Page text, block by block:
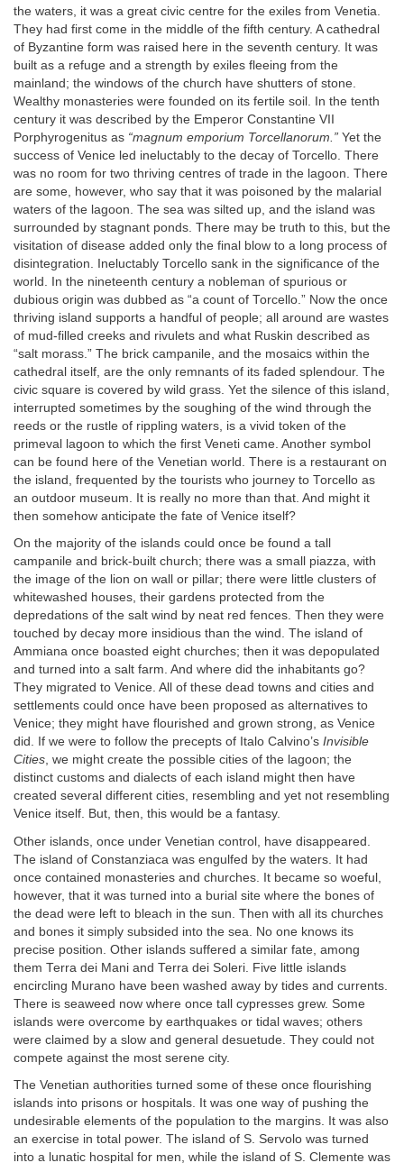
the waters, it was a great civic centre for the exiles from Venetia.
They had first come in the middle of the fifth century. A cathedral
of Byzantine form was raised here in the seventh century. It was
built as a refuge and a strength by exiles fleeing from the
mainland; the windows of the church have shutters of stone.
Wealthy monasteries were founded on its fertile soil. In the tenth
century it was described by the Emperor Constantine VII
Porphyrogenitus as “magnum emporium Torcellanorum.” Yet the
success of Venice led ineluctably to the decay of Torcello. There
was no room for two thriving centres of trade in the lagoon. There
are some, however, who say that it was poisoned by the malarial
waters of the lagoon. The sea was silted up, and the island was
surrounded by stagnant ponds. There may be truth to this, but the
visitation of disease added only the final blow to a long process of
disintegration. Ineluctably Torcello sank in the significance of the
world. In the nineteenth century a nobleman of spurious or
dubious origin was dubbed as “a count of Torcello.” Now the once
thriving island supports a handful of people; all around are wastes
of mud-filled creeks and rivulets and what Ruskin described as
“salt morass.” The brick campanile, and the mosaics within the
cathedral itself, are the only remnants of its faded splendour. The
civic square is covered by wild grass. Yet the silence of this island,
interrupted sometimes by the soughing of the wind through the
reeds or the rustle of rippling waters, is a vivid token of the
primeval lagoon to which the first Veneti came. Another symbol
can be found here of the Venetian world. There is a restaurant on
the island, frequented by the tourists who journey to Torcello as
an outdoor museum. It is really no more than that. And might it
then somehow anticipate the fate of Venice itself?
On the majority of the islands could once be found a tall
campanile and brick-built church; there was a small piazza, with
the image of the lion on wall or pillar; there were little clusters of
whitewashed houses, their gardens protected from the
depredations of the salt wind by neat red fences. Then they were
touched by decay more insidious than the wind. The island of
Ammiana once boasted eight churches; then it was depopulated
and turned into a salt farm. And where did the inhabitants go?
They migrated to Venice. All of these dead towns and cities and
settlements could once have been proposed as alternatives to
Venice; they might have flourished and grown strong, as Venice
did. If we were to follow the precepts of Italo Calvino’s Invisible
Cities, we might create the possible cities of the lagoon; the
distinct customs and dialects of each island might then have
created several different cities, resembling and yet not resembling
Venice itself. But, then, this would be a fantasy.
Other islands, once under Venetian control, have disappeared.
The island of Constanziaca was engulfed by the waters. It had
once contained monasteries and churches. It became so woeful,
however, that it was turned into a burial site where the bones of
the dead were left to bleach in the sun. Then with all its churches
and bones it simply subsided into the sea. No one knows its
precise position. Other islands suffered a similar fate, among
them Terra dei Mani and Terra dei Soleri. Five little islands
encircling Murano have been washed away by tides and currents.
There is seaweed now where once tall cypresses grew. Some
islands were overcome by earthquakes or tidal waves; others
were claimed by a slow and general desuetude. They could not
compete against the most serene city.
The Venetian authorities turned some of these once flourishing
islands into prisons or hospitals. It was one way of pushing the
undesirable elements of the population to the margins. It was also
an exercise in total power. The island of S. Servolo was turned
into a lunatic hospital for men, while the island of S. Clemente was